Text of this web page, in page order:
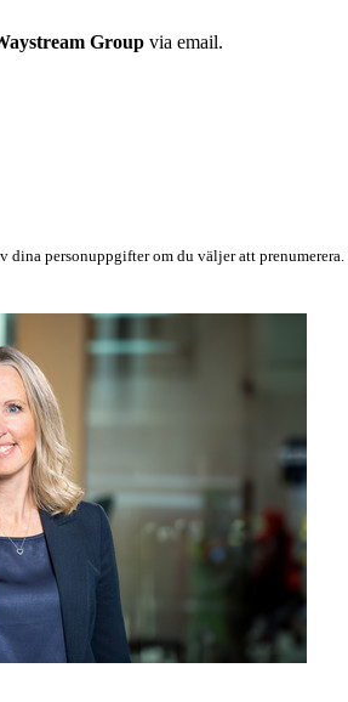
Group via email.
dina personuppgifter om du väljer att